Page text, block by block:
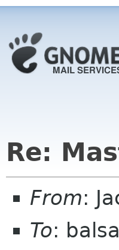
Re:
From:
To: